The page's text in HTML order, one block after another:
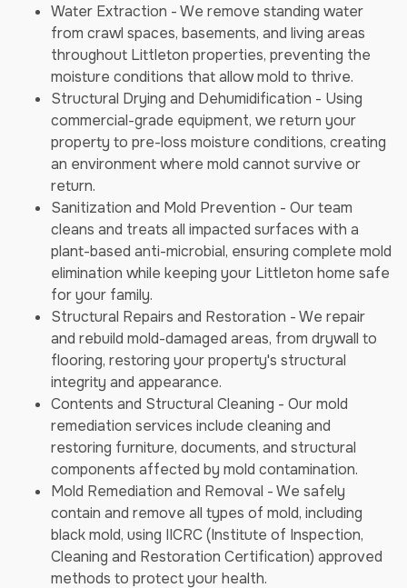
Water Extraction - We remove standing water
from crawl spaces, basements, and living areas
throughout Littleton properties, preventing the
moisture conditions that allow mold to thrive.
Structural Drying and Dehumidification - Using
commercial-grade equipment, we return your
property to pre-loss moisture conditions, creating
an environment where mold cannot survive or
return.
Sanitization and Mold Prevention - Our team
cleans and treats all impacted surfaces with a
plant-based anti-microbial, ensuring complete mold
elimination while keeping your Littleton home safe
for your family.
Structural Repairs and Restoration - We repair
and rebuild mold-damaged areas, from drywall to
flooring, restoring your property's structural
integrity and appearance.
Contents and Structural Cleaning - Our mold
remediation services include cleaning and
restoring furniture, documents, and structural
components affected by mold contamination.
Mold Remediation and Removal - We safely
contain and remove all types of mold, including
black mold, using IICRC (Institute of Inspection,
Cleaning and Restoration Certification) approved
methods to protect your health.